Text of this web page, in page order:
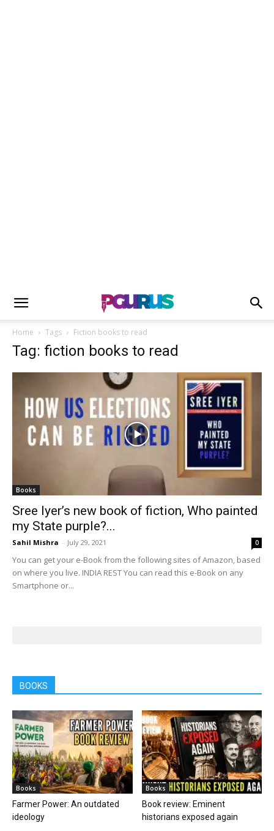
Home Tags Fiction books to read
Tag: fiction books to read
Books
Sree Iyer’s new book of fiction, Who painted
my State purple?...
Sahil Mishra - July 29, 2021 0
You can get your e-Book from the following sites of Amazon, based
on where you live. INDIA REST You can read this e-Book on any
Smartphone or...
BOOKS
Books
Farmer Power: An outdated
ideology
Books
Book review: Eminent
historians exposed again